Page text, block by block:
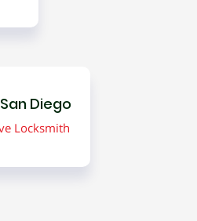
Diego
Locksmith